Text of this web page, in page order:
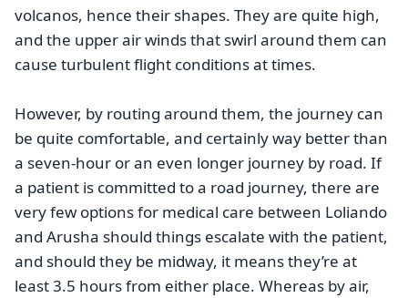
volcanos, hence their shapes. They are quite high,
and the upper air winds that swirl around them can
cause turbulent flight conditions at times.
However, by routing around them, the journey can
be quite comfortable, and certainly way better than
a seven-hour or an even longer journey by road. If
a patient is committed to a road journey, there are
very few options for medical care between Loliando
and Arusha should things escalate with the patient,
and should they be midway, it means they’re at
least 3.5 hours from either place. Whereas by air,